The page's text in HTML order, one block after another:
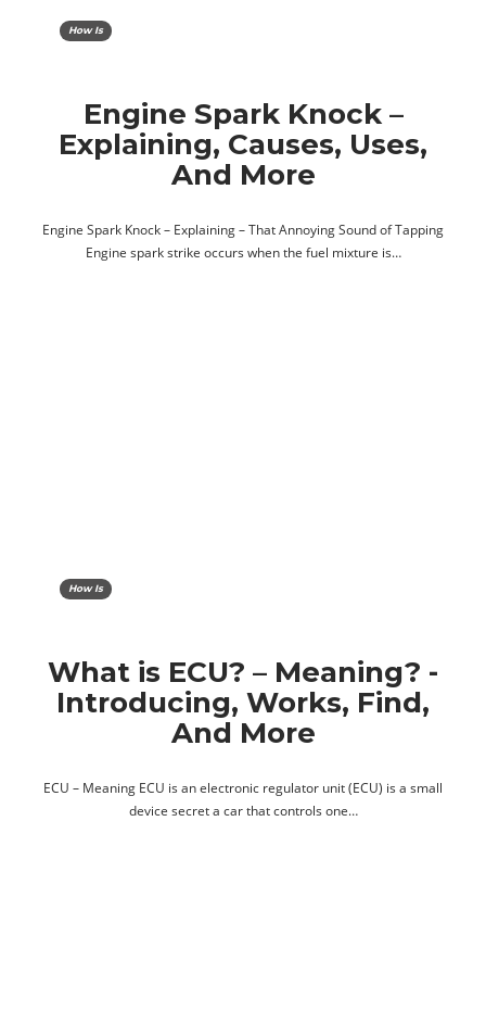
How Is
Engine Spark Knock –
Explaining, Causes, Uses,
And More
Engine Spark Knock – Explaining – That Annoying Sound of Tapping
Engine spark strike occurs when the fuel mixture is…
How Is
What is ECU? – Meaning? -
Introducing, Works, Find,
And More
ECU – Meaning ECU is an electronic regulator unit (ECU) is a small
device secret a car that controls one…